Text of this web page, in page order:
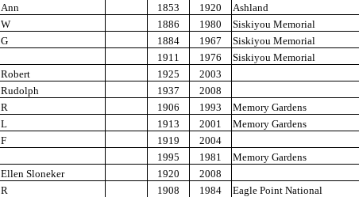
Ann 1853 1920 Ashland
W 1886 1980 Siskiyou Memorial
G 1884 1967 Siskiyou Memorial
1911 1976 Siskiyou Memorial
Robert 1925 2003
Rudolph 1937 2008
R 1906 1993 Memory Gardens
L 1913 2001 Memory Gardens
F 1919 2004
1995 1981 Memory Gardens
Ellen Sloneker 1920 2008
R 1908 1984 Eagle Point National